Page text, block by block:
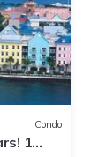
Condo
1